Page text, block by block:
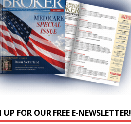
UP FOR OUR FREE E-NEWSLETTER!